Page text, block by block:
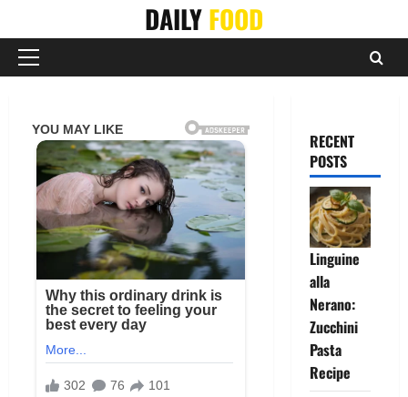
content
DAILYFOOD
Primary
RECENT
POSTS
Linguine
alla
Nerano:
Zucchini
Pasta
Recipe